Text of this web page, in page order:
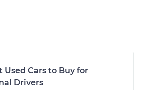
Used Cars to Buy for
Drivers